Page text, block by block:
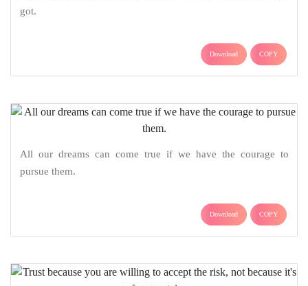
got.
Download COPY
All our dreams can come true if we have the courage to
pursue them.
Download COPY